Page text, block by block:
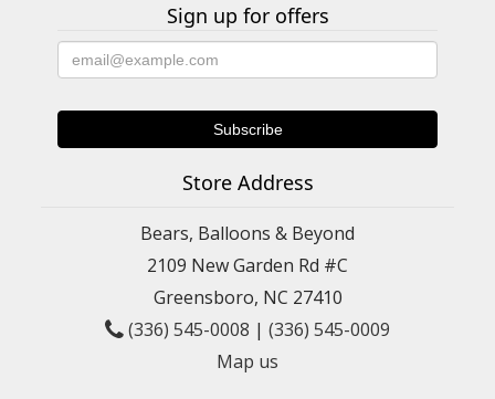
Sign up for offers
Store Address
Bears, Balloons & Beyond
2109 New Garden Rd #C
Greensboro, NC 27410
(336) 545-0008 | (336) 545-0009
Map us